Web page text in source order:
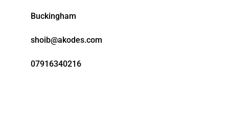
Buckingham
shoib@akodes.com
07916340216